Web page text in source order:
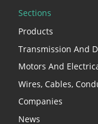
Sections
Products
Transmission And
Motors And
Wires, Cables,
Companies
News